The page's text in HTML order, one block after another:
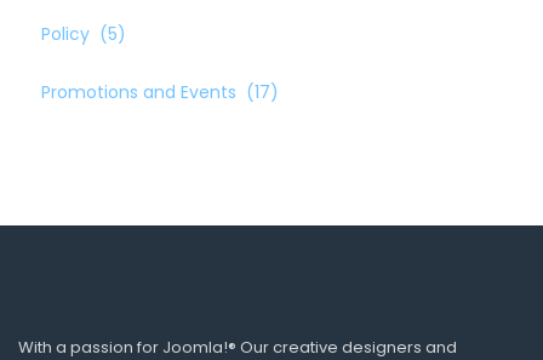
Policy (5)
Promotions and Events (17)
With a passion for Joomla!® Our creative designers and